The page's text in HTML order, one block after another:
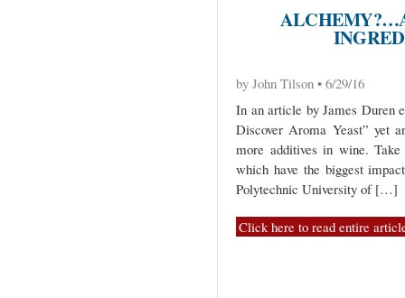
by John Tilson • 6/29/16
In an article by James Duren
Discover Aroma Yeast” yet
more additives in wine.
which have the biggest
Polytechnic University of […]
Click here to read entire